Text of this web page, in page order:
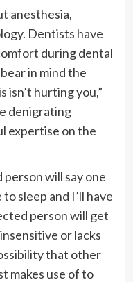
anesthesia,
Dentists have
during dental
in mind the
isn’t hurting you,”
denigrating
expertise on the
will say one
sleep and I’ll have
person will get
or lacks
that other
makes use of to